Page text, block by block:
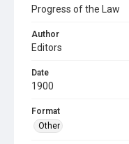
Progress of the Law
Author
Editors
Date
1900
Format
Other